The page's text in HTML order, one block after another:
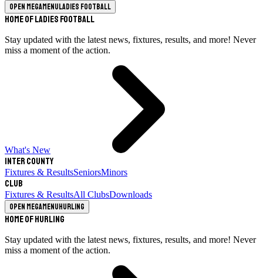
Open megamenuLadies Football
Home of Ladies Football
Stay updated with the latest news, fixtures, results, and more! Never
miss a moment of the action.
What's New
Inter County
Fixtures & ResultsSeniorsMinors
Club
Fixtures & ResultsAll ClubsDownloads
Open megamenuHurling
Home of Hurling
Stay updated with the latest news, fixtures, results, and more! Never
miss a moment of the action.